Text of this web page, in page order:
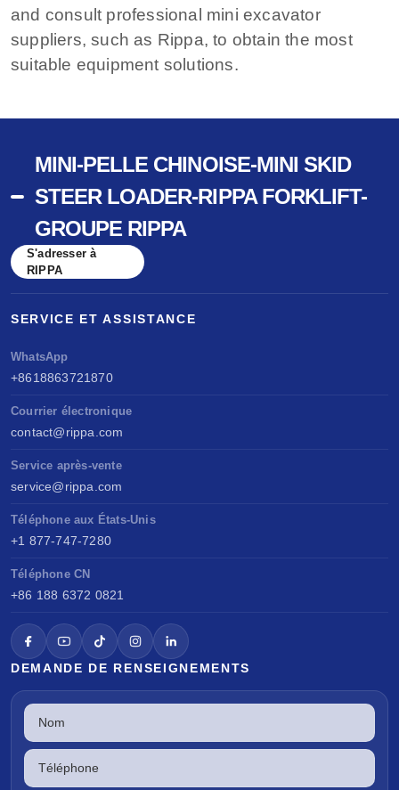
and consult professional mini excavator
suppliers, such as Rippa, to obtain the most
suitable equipment solutions.
MINI-PELLE CHINOISE-MINI SKID
STEER LOADER-RIPPA FORKLIFT-
GROUPE RIPPA
S'adresser à
RIPPA
SERVICE ET ASSISTANCE
WhatsApp
+8618863721870
Courrier électronique
contact@rippa.com
Service après-vente
service@rippa.com
Téléphone aux États-Unis
+1 877-747-7280
Téléphone CN
+86 188 6372 0821
DEMANDE DE RENSEIGNEMENTS